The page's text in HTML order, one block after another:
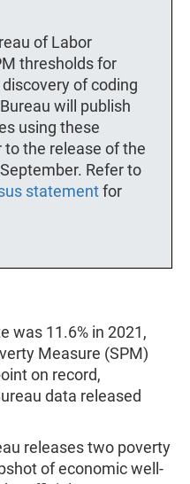
of Labor
thresholds for
of coding
will publish
using these
the release of the
Refer to
statementfor
was 11.6% in 2021,
Measure (SPM)
on record,
data released
releases two poverty
of economic well-